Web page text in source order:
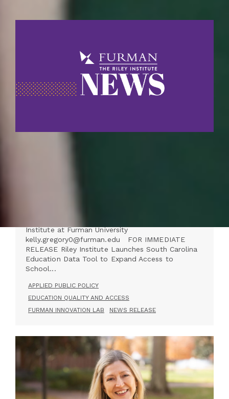
APPLIED PUBLIC POLICY
EDUCATION QUALITY AND ACCESS
FURMAN INNOVATION LAB
NEWS RELEASE
Institute at Furman University
kelly.gregory0@furman.edu FOR IMMEDIATE
RELEASE Riley Institute Launches South Carolina
Education Data Tool to Expand Access to
School...